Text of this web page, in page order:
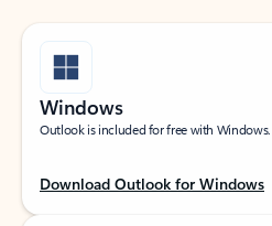
Windows
Outlook is included for free with Windows.
Download Outlook for Windows